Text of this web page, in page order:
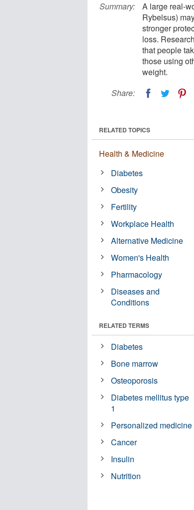
Summary:
A large real-
Rybelsus)
stronger
loss.
that people
those using
weight.
Share:
RELATED TOPICS
Health & Medicine
Diabetes
Obesity
Fertility
Workplace Health
Alternative Medicine
Women's Health
Pharmacology
Diseases and
Conditions
RELATED TERMS
Diabetes
Bone marrow
Osteoporosis
Diabetes mellitus type
1
Personalized medicine
Cancer
Insulin
Nutrition